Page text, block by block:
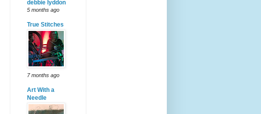
debbie lyddon
5 months ago
True Stitches
7 months ago
Art With a
Needle